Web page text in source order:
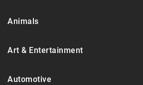
Animals
Art & Entertainment
Automotive